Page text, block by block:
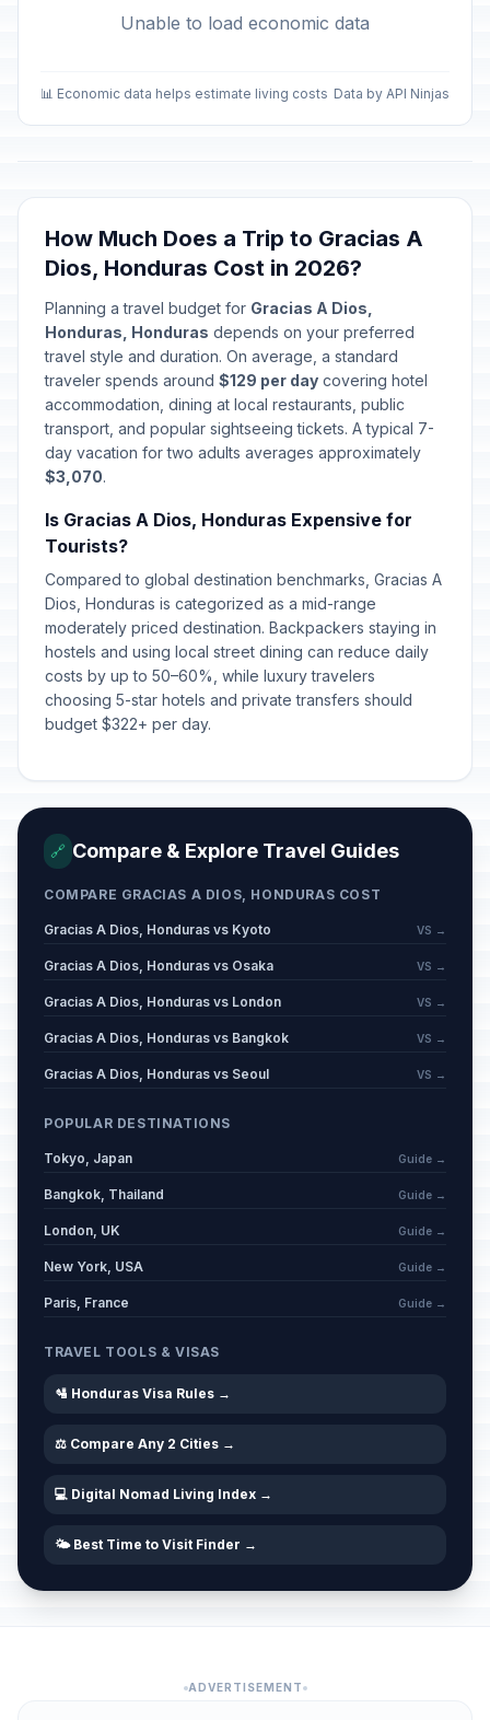
Unable to load economic data
📊 Economic data helps estimate living costs Data by API Ninjas
How Much Does a Trip to Gracias A
Dios, Honduras Cost in 2026?
Planning a travel budget for Gracias A Dios,
Honduras, Honduras depends on your preferred
travel style and duration. On average, a standard
traveler spends around $129 per day covering hotel
accommodation, dining at local restaurants, public
transport, and popular sightseeing tickets. A typical 7-
day vacation for two adults averages approximately
$3,070.
Is Gracias A Dios, Honduras Expensive for
Tourists?
Compared to global destination benchmarks, Gracias A
Dios, Honduras is categorized as a mid-range
moderately priced destination. Backpackers staying in
hostels and using local street dining can reduce daily
costs by up to 50–60%, while luxury travelers
choosing 5-star hotels and private transfers should
budget $322+ per day.
🔗 Compare & Explore Travel Guides
COMPARE GRACIAS A DIOS, HONDURAS COST
Gracias A Dios, Honduras vs Kyoto VS →
Gracias A Dios, Honduras vs Osaka VS →
Gracias A Dios, Honduras vs London VS →
Gracias A Dios, Honduras vs Bangkok VS →
Gracias A Dios, Honduras vs Seoul VS →
POPULAR DESTINATIONS
Tokyo, Japan Guide →
Bangkok, Thailand Guide →
London, UK Guide →
New York, USA Guide →
Paris, France Guide →
TRAVEL TOOLS & VISAS
🛂 Honduras Visa Rules →
⚖️ Compare Any 2 Cities →
💻 Digital Nomad Living Index →
🌤️ Best Time to Visit Finder →
ADVERTISEMENT